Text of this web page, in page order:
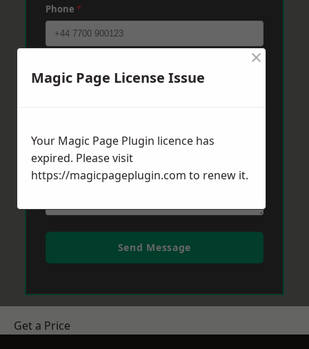
Phone *
Send Message
Get a Price
Magic Page License Issue
×
Your Magic Page Plugin licence has
expired. Please visit
https://magicpageplugin.com to renew it.